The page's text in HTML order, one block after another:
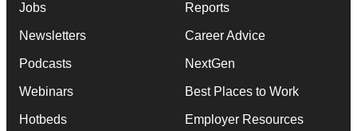
Jobs
Newsletters
Podcasts
Webinars
Hotbeds
Reports
Career Advice
NextGen
Best Places to Work
Employer Resources